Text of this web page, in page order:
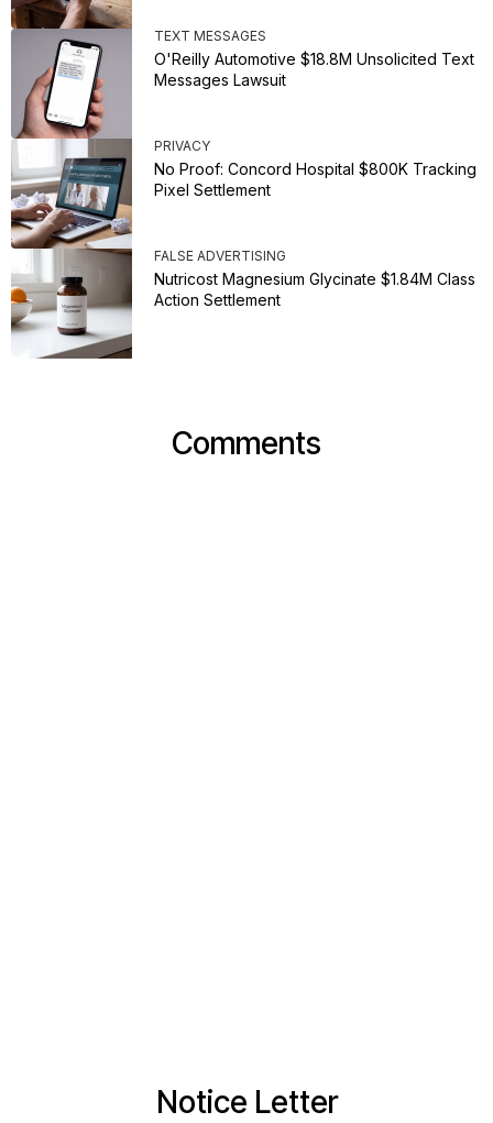
TEXT MESSAGES
O'Reilly Automotive $18.8M Unsolicited Text
Messages Lawsuit
PRIVACY
No Proof: Concord Hospital $800K Tracking
Pixel Settlement
FALSE ADVERTISING
Nutricost Magnesium Glycinate $1.84M Class
Action Settlement
Comments
Notice Letter